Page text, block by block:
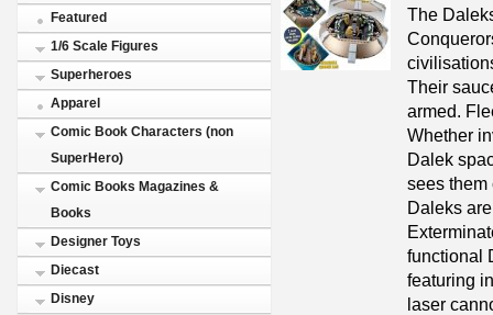
Featured
1/6 Scale Figures
Superheroes
Apparel
Comic Book Characters (non
SuperHero)
Comic Books Magazines &
Books
Designer Toys
Diecast
Disney
The
Their
armed.
Whether
Dalek
sees them
Daleks
functional
featuring
laser